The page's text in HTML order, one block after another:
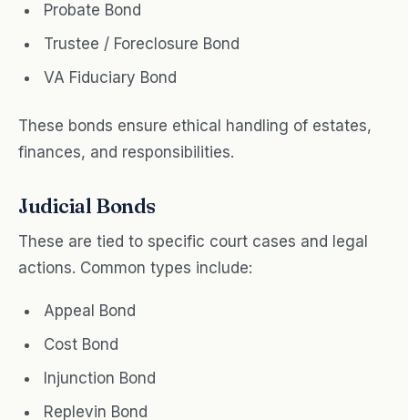
Probate Bond
Trustee / Foreclosure Bond
VA Fiduciary Bond
These bonds ensure ethical handling of estates,
finances, and responsibilities.
Judicial Bonds
These are tied to specific court cases and legal
actions. Common types include:
Appeal Bond
Cost Bond
Injunction Bond
Replevin Bond